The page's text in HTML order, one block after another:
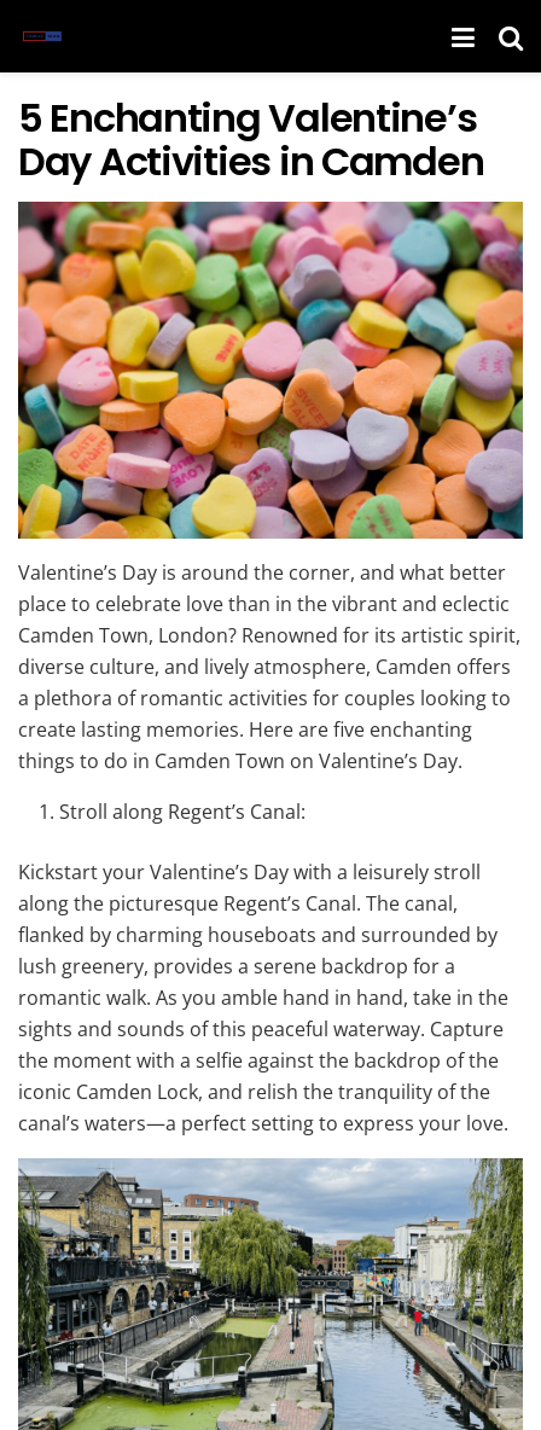
5 Enchanting Valentine’s
Day Activities in Camden
Valentine’s Day is around the corner, and what better
place to celebrate love than in the vibrant and eclectic
Camden Town, London? Renowned for its artistic spirit,
diverse culture, and lively atmosphere, Camden offers
a plethora of romantic activities for couples looking to
create lasting memories. Here are five enchanting
things to do in Camden Town on Valentine’s Day.
Stroll along Regent’s Canal:
Kickstart your Valentine’s Day with a leisurely stroll
along the picturesque Regent’s Canal. The canal,
flanked by charming houseboats and surrounded by
lush greenery, provides a serene backdrop for a
romantic walk. As you amble hand in hand, take in the
sights and sounds of this peaceful waterway. Capture
the moment with a selfie against the backdrop of the
iconic Camden Lock, and relish the tranquility of the
canal’s waters—a perfect setting to express your love.